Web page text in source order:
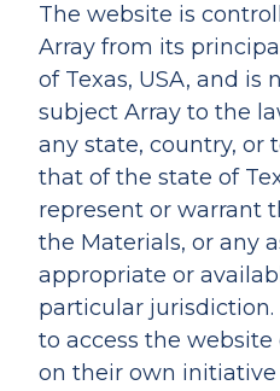
The website is
Array from its
of Texas, USA, and is
subject Array to the
any state, country, or
that of the state of
represent or warrant
the Materials, or any
appropriate or
particular jurisdiction.
to access the website
on their own